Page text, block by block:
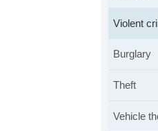
Violent
Burglary
Theft
Vehicle